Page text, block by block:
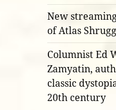
New
of Atlas
Columnist Ed
Zamyatin,
classic
20th century